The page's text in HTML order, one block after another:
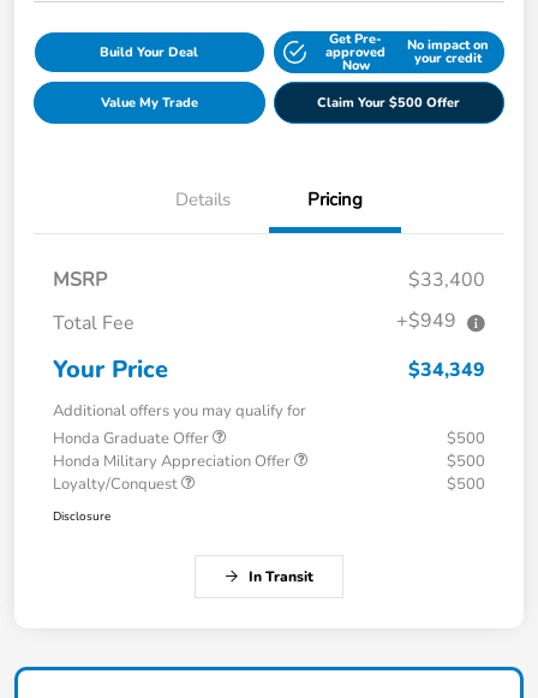
Build Your Deal
Get Pre-
approved
Now
No impact on
your credit
Value My Trade Claim Your $500 Offer
Details Pricing
MSRP
$33,400
Total Fee
+$949
Your Price $34,349
Additional offers you may qualify for
Honda Graduate Offer
$500
Honda Military Appreciation Offer
$500
Loyalty/Conquest
$500
Disclosure
In Transit